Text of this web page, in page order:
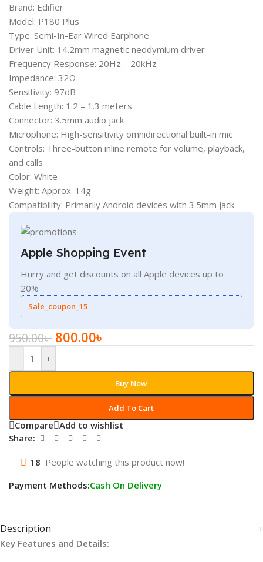
Brand: Edifier
Model: P180 Plus
Type: Semi-In-Ear Wired Earphone
Driver Unit: 14.2mm magnetic neodymium driver
Frequency Response: 20Hz – 20kHz
Impedance: 32Ω
Sensitivity: 97dB
Cable Length: 1.2 – 1.3 meters
Connector: 3.5mm audio jack
Microphone: High-sensitivity omnidirectional built-in mic
Controls: Three-button inline remote for volume, playback,
and calls
Color: White
Weight: Approx. 14g
Compatibility: Primarily Android devices with 3.5mm jack
Apple Shopping Event
Hurry and get discounts on all Apple devices up to
20%
Sale_coupon_15
950.00৳ 800.00৳
- +
Add To Cart
Buy Now
Compare Add to wishlist
Share:
18 People watching this product now!
Payment Methods:Cash On Delivery
Description
Key Features and Details: